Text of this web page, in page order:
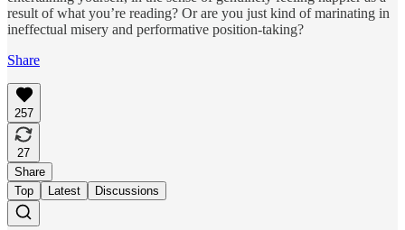
result of what you’re reading? Or are you just kind of marinating in
ineffectual misery and performative position-taking?
Share
257
27
Share
Top
Latest Discussions